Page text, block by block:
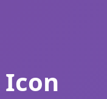
Icon